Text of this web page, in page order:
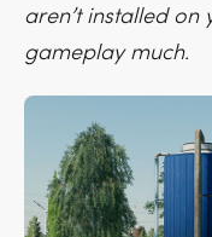
aren’t installed on
gameplay much.